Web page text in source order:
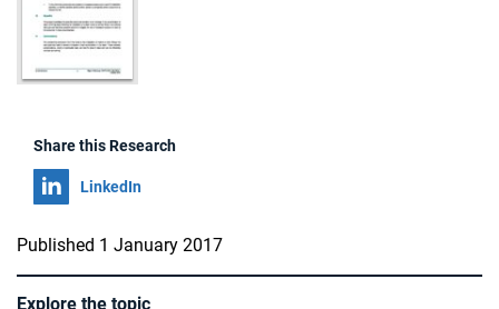
Share this Research
Share on
LinkedIn
Published 1 January 2017
Explore the topic